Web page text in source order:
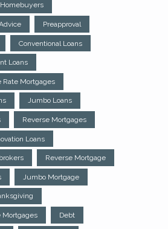
Preapproval
Conventional Loans
Loans
Rate Mortgages
Jumbo Loans
Reverse Mortgages
Loans
Reverse Mortgage
Jumbo Mortgage
Mortgages Debt